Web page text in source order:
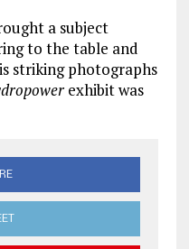
a subject
to the table and
striking photographs
exhibit was